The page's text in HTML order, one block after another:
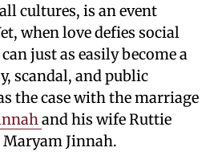
cultures, is an event
when love defies social
just as easily become a
scandal, and public
the case with the marriage
and his wife Ruttie
Jinnah.